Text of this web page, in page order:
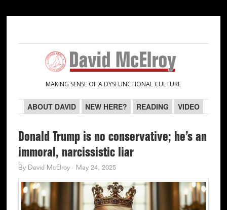
navigation
content
sidebar
sidebar
MAKING SENSE OF A DYSFUNCTIONAL CULTURE
ABOUT DAVID NEW HERE? READING VIDEO
Donald Trump is no conservative; he’s an
immoral, narcissistic liar
By David McElroy· May 24, 2025